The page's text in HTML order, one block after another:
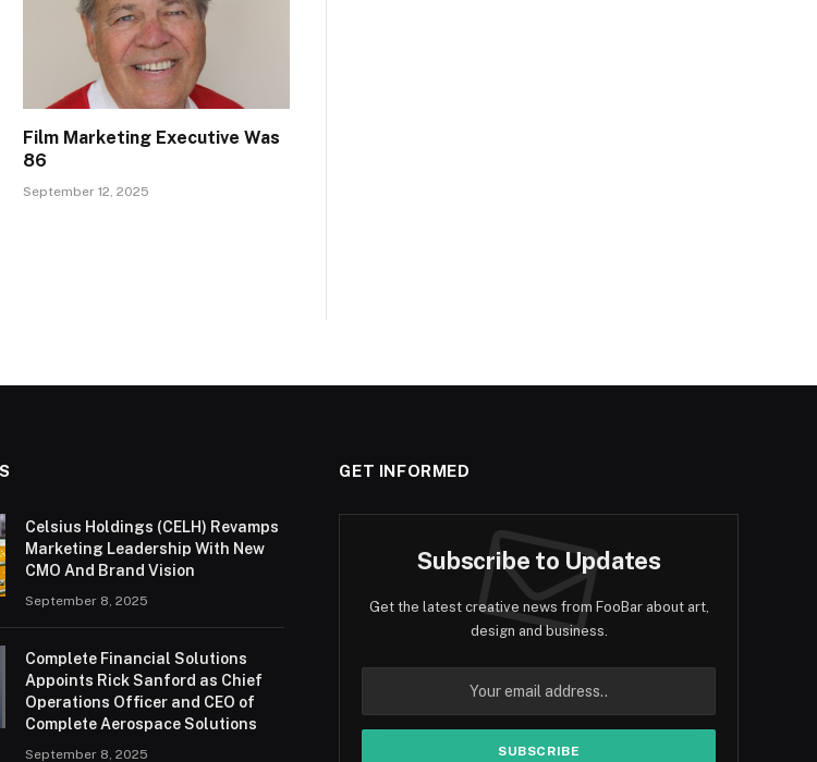
Film Marketing Executive Was
86
September 12, 2025
Celsius Holdings (CELH) Revamps
Marketing Leadership With New
CMO And Brand Vision
September 8, 2025
Complete Financial Solutions
Appoints Rick Sanford as Chief
Operations Officer and CEO of
Complete Aerospace Solutions
September 8, 2025
GET INFORMED
Subscribe to Updates
Get the latest creative news from FooBar about art,
design and business.